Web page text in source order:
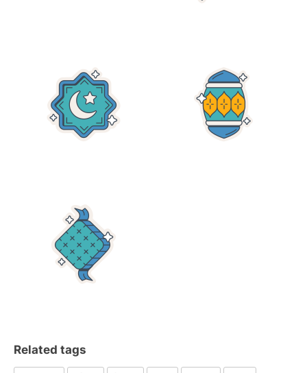
Related tags